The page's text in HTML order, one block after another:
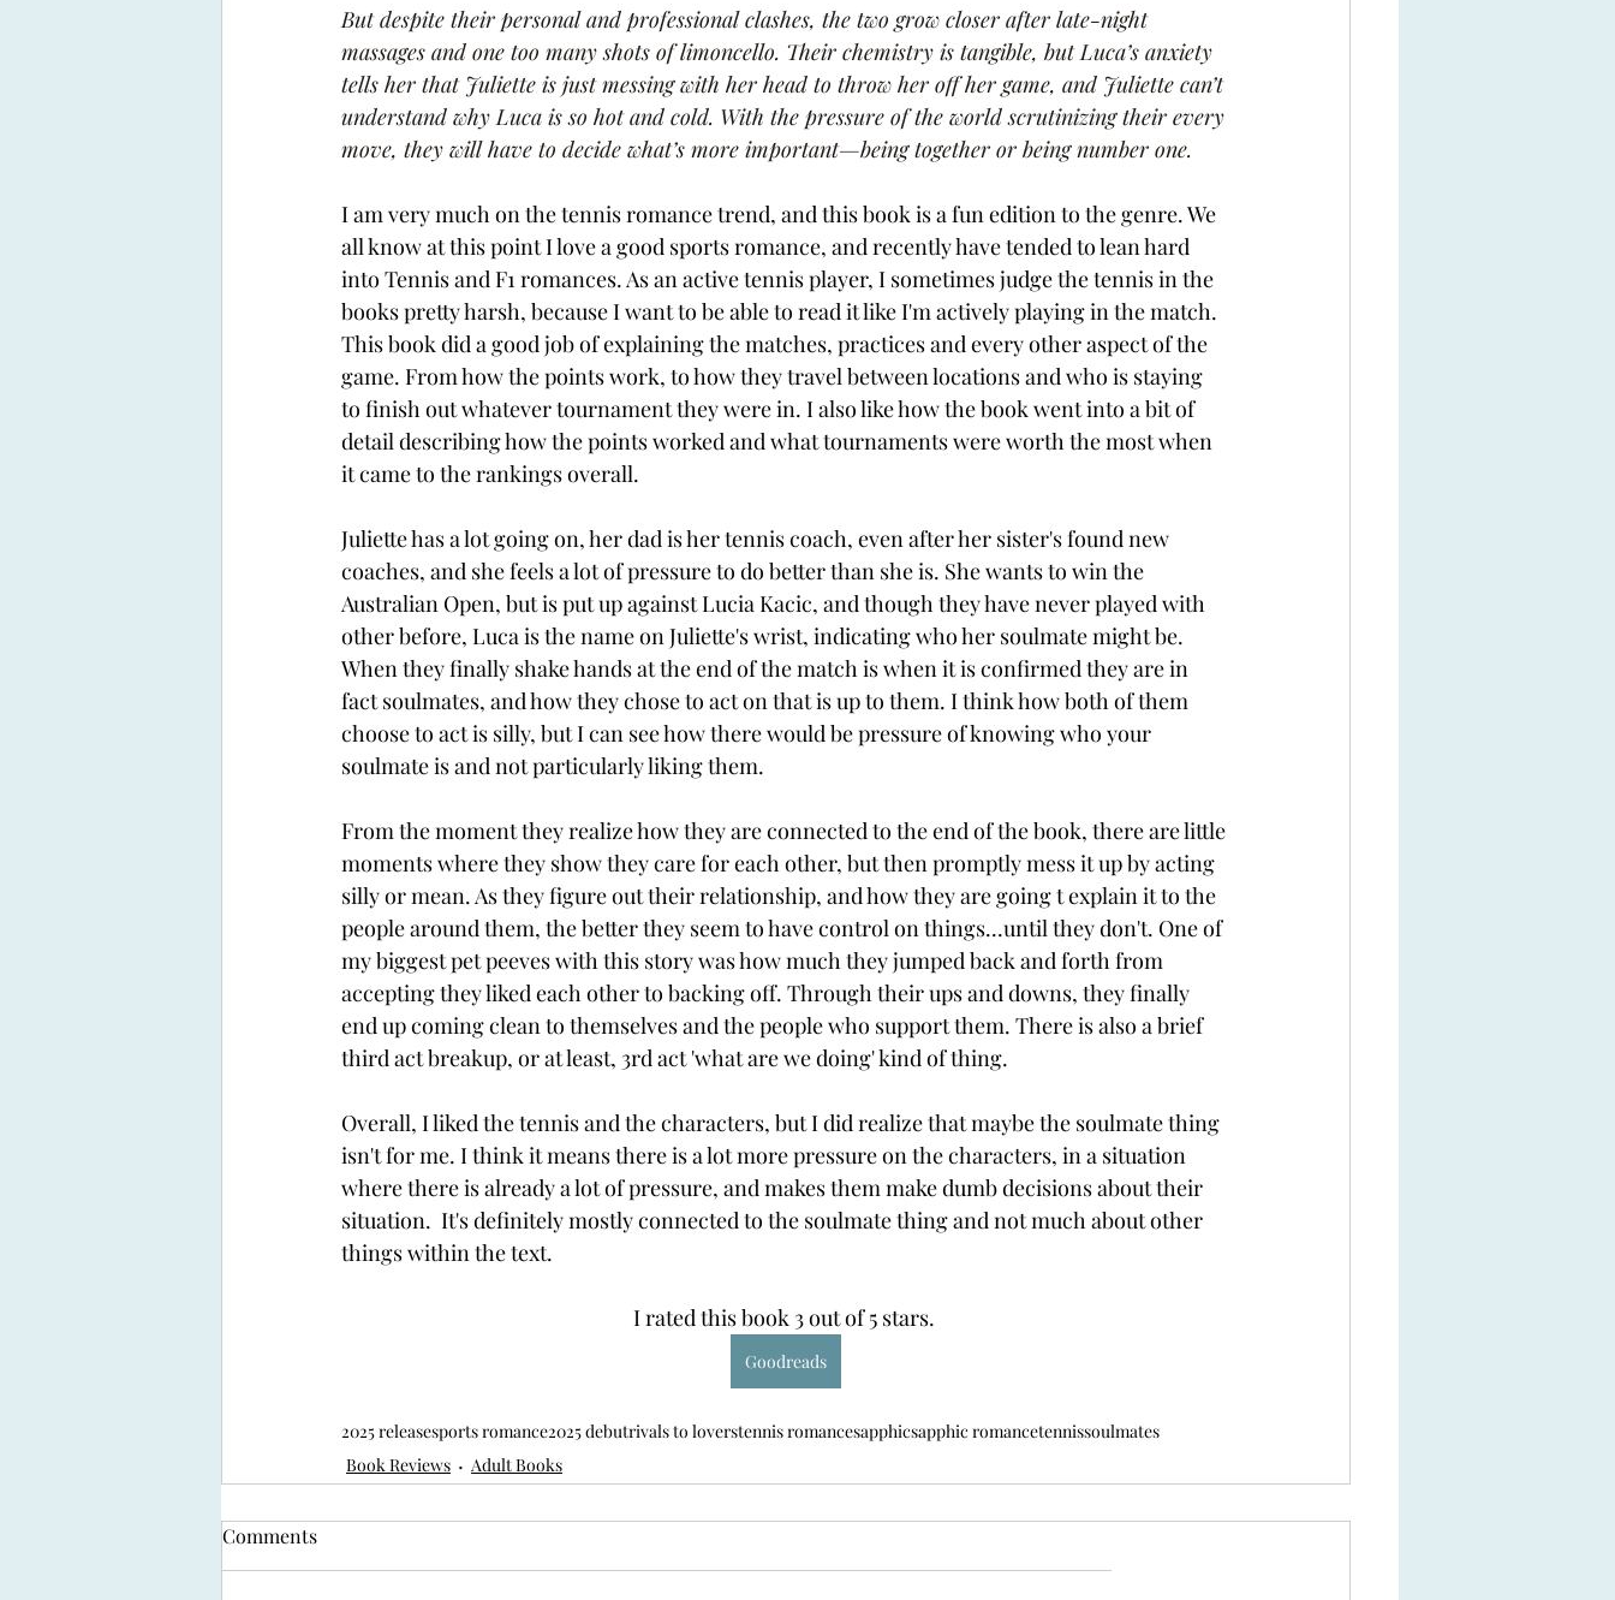
But despite their personal and professional clashes, the two grow closer after late-night
massages and one too many shots of limoncello. Their chemistry is tangible, but Luca’s anxiety
tells her that Juliette is just messing with her head to throw her off her game, and Juliette can’t
understand why Luca is so hot and cold. With the pressure of the world scrutinizing their every
move, they will have to decide what’s more important—being together or being number one.
I am very much on the tennis romance trend, and this book is a fun edition to the genre. We
all know at this point I love a good sports romance, and recently have tended to lean hard
into Tennis and F1 romances. As an active tennis player, I sometimes judge the tennis in the
books pretty harsh, because I want to be able to read it like I'm actively playing in the match.
This book did a good job of explaining the matches, practices and every other aspect of the
game. From how the points work, to how they travel between locations and who is staying
to finish out whatever tournament they were in. I also like how the book went into a bit of
detail describing how the points worked and what tournaments were worth the most when
it came to the rankings overall.
Juliette has a lot going on, her dad is her tennis coach, even after her sister's found new
coaches, and she feels a lot of pressure to do better than she is. She wants to win the
Australian Open, but is put up against Lucia Kacic, and though they have never played with
other before, Luca is the name on Juliette's wrist, indicating who her soulmate might be.
When they finally shake hands at the end of the match is when it is confirmed they are in
fact soulmates, and how they chose to act on that is up to them. I think how both of them
choose to act is silly, but I can see how there would be pressure of knowing who your
soulmate is and not particularly liking them.
From the moment they realize how they are connected to the end of the book, there are little
moments where they show they care for each other, but then promptly mess it up by acting
silly or mean. As they figure out their relationship, and how they are going t explain it to the
people around them, the better they seem to have control on things...until they don't. One of
my biggest pet peeves with this story was how much they jumped back and forth from
accepting they liked each other to backing off. Through their ups and downs, they finally
end up coming clean to themselves and the people who support them. There is also a brief
third act breakup, or at least, 3rd act 'what are we doing' kind of thing.
Overall, I liked the tennis and the characters, but I did realize that maybe the soulmate thing
isn't for me. I think it means there is a lot more pressure on the characters, in a situation
where there is already a lot of pressure, and makes them make dumb decisions about their
situation.  It's definitely mostly connected to the soulmate thing and not much about other
things within the text.
I rated this book 3 out of 5 stars.
Goodreads
2025 releasesports romance2025 debutrivals to loverstennis romancesapphicsapphic romancetennissoulmates
Book Reviews
Adult Books
Comments